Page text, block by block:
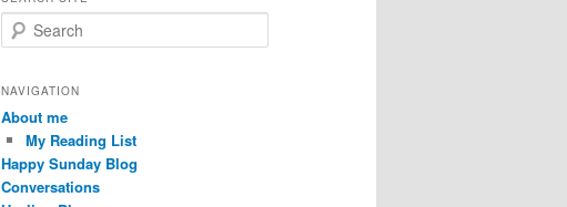
e
r
h
NAVIGATION
About me
My Reading List
Happy Sunday Blog
Conversations